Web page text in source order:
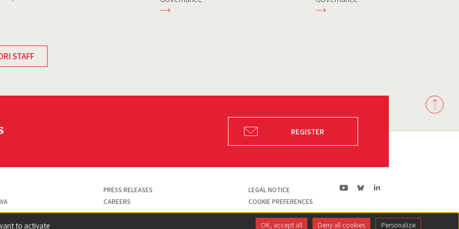
STAFF
REGISTER
Back
to
top
PRESS RELEASES
CAREERS
LEGAL NOTICE
COOKIE PREFERENCES
ln|LinkedIn
bs|Bluesky
to activate OK, accept all Deny all cookies Personalize